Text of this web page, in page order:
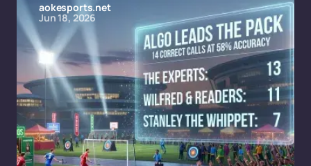
aokesports.net
Jun 18, 2026